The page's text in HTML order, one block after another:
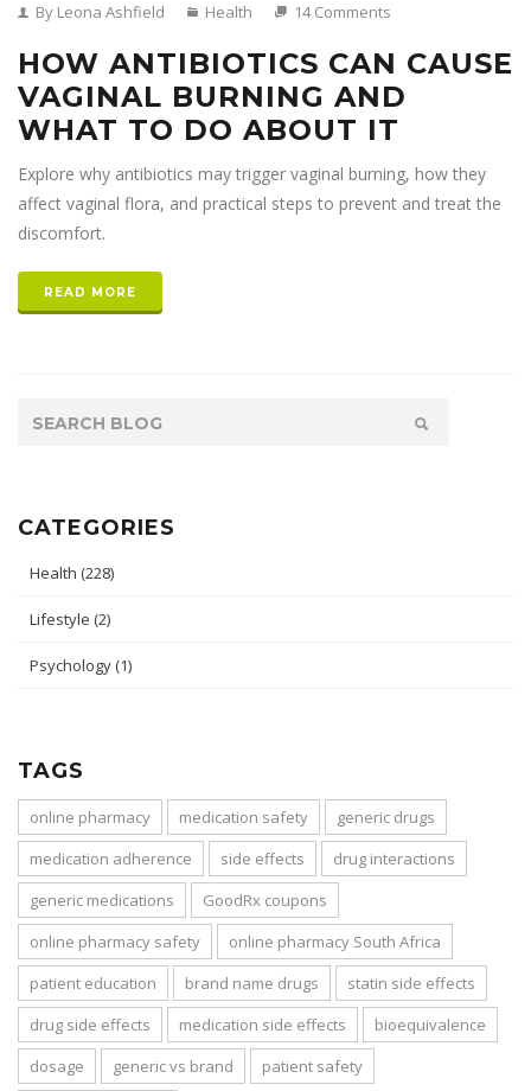
By Leona Ashfield Health 14 Comments
HOW ANTIBIOTICS CAN CAUSE
VAGINAL BURNING AND
WHAT TO DO ABOUT IT
Explore why antibiotics may trigger vaginal burning, how they
affect vaginal flora, and practical steps to prevent and treat the
discomfort.
READ MORE
CATEGORIES
Health (228)
Lifestyle (2)
Psychology (1)
TAGS
online pharmacy medication safety
generic drugs
medication adherence
side effects
drug interactions
generic medications
GoodRx coupons
online pharmacy safety
online pharmacy South Africa
patient education
brand name drugs
statin side effects
drug side effects
medication side effects
bioequivalence
dosage
generic vs brand
patient safety